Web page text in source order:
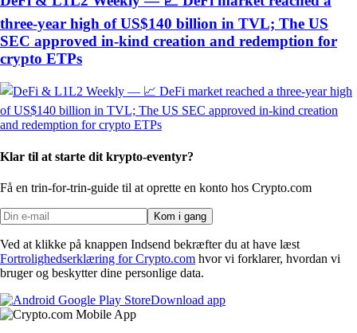
three-year high of US$140 billion in TVL; The US
SEC approved in-kind creation and redemption for
crypto ETPs
Klar til at starte dit krypto-eventyr?
Få en trin-for-trin-guide til at oprette en konto hos Crypto.com
Kom i gang
Ved at klikke på knappen Indsend bekræfter du at have læst
Fortrolighedserklæring for Crypto.com hvor vi forklarer, hvordan vi
bruger og beskytter dine personlige data.
Download app